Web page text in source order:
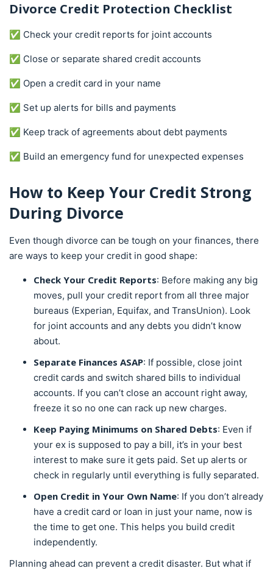
Divorce Credit Protection Checklist
✅ Check your credit reports for joint accounts
✅ Close or separate shared credit accounts
✅ Open a credit card in your name
✅ Set up alerts for bills and payments
✅ Keep track of agreements about debt payments
✅ Build an emergency fund for unexpected expenses
How to Keep Your Credit Strong
During Divorce
Even though divorce can be tough on your finances, there
are ways to keep your credit in good shape:
Check Your Credit Reports: Before making any big
moves, pull your credit report from all three major
bureaus (Experian, Equifax, and TransUnion). Look
for joint accounts and any debts you didn’t know
about.
Separate Finances ASAP: If possible, close joint
credit cards and switch shared bills to individual
accounts. If you can’t close an account right away,
freeze it so no one can rack up new charges.
Keep Paying Minimums on Shared Debts: Even if
your ex is supposed to pay a bill, it’s in your best
interest to make sure it gets paid. Set up alerts or
check in regularly until everything is fully separated.
Open Credit in Your Own Name: If you don’t already
have a credit card or loan in just your name, now is
the time to get one. This helps you build credit
independently.
Planning ahead can prevent a credit disaster. But what if